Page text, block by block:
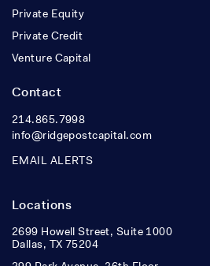
Private Equity
Private Credit
Venture Capital
Contact
214.865.7998
info@ridgepostcapital.com
EMAIL ALERTS
Locations
2699 Howell Street, Suite 1000
Dallas, TX 75204